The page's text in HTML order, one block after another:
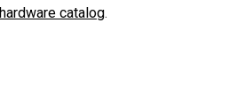
hardware catalog.